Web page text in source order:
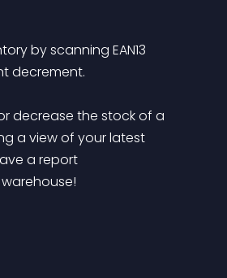
by scanning EAN13
decrement.
a view of your latest
a report